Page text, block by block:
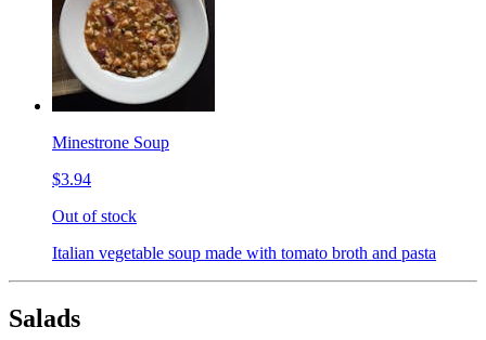
Minestrone Soup
$3.94
Out of stock
Italian vegetable soup made with tomato broth and pasta
Salads